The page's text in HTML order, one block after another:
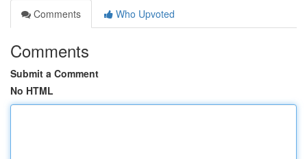
Comments
Who Upvoted
Comments
Submit a Comment
No HTML